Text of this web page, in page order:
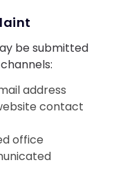
be submitted
address
contact
office